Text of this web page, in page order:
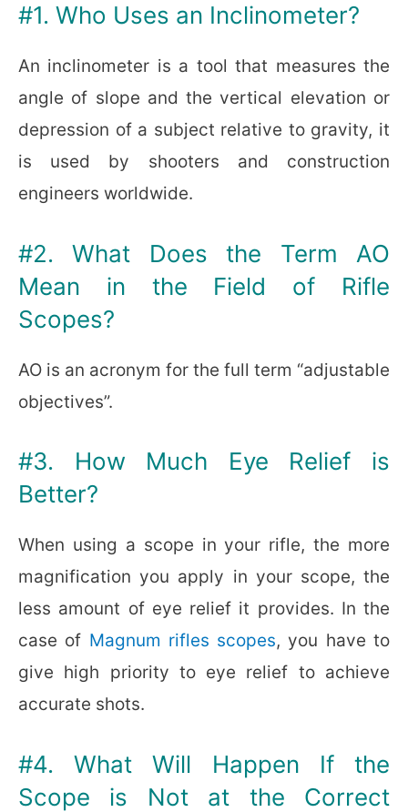
#1. Who Uses an Inclinometer?
An inclinometer is a tool that measures the
angle of slope and the vertical elevation or
depression of a subject relative to gravity, it
is used by shooters and construction
engineers worldwide.
#2. What Does the Term AO
Mean in the Field of Rifle
Scopes?
AO is an acronym for the full term “adjustable
objectives”.
#3. How Much Eye Relief is
Better?
When using a scope in your rifle, the more
magnification you apply in your scope, the
less amount of eye relief it provides. In the
case of Magnum rifles scopes, you have to
give high priority to eye relief to achieve
accurate shots.
#4. What Will Happen If the
Scope is Not at the Correct